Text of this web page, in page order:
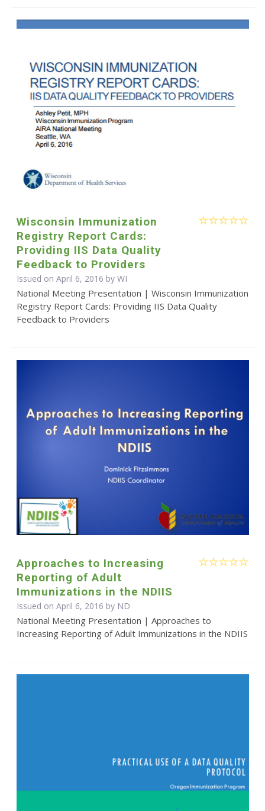
Wisconsin Immunization
Registry Report Cards:
Providing IIS Data Quality
Feedback to Providers
Issued on April 6, 2016 by WI
National Meeting Presentation | Wisconsin Immunization
Registry Report Cards: Providing IIS Data Quality
Feedback to Providers
Approaches to Increasing
Reporting of Adult
Immunizations in the NDIIS
Issued on April 6, 2016 by ND
National Meeting Presentation | Approaches to
Increasing Reporting of Adult Immunizations in the NDIIS